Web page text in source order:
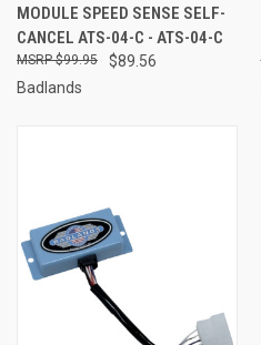
MODULE SPEED SENSE SELF-
CANCEL ATS-04-C - ATS-04-C
$89.56
$99.95
Badlands